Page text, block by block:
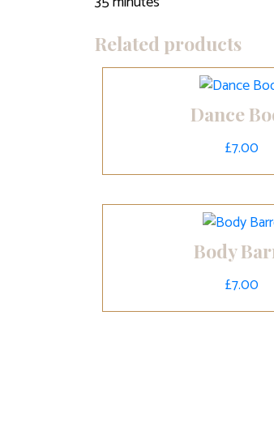
Related products
Dance
£7.00
Body
£7.00